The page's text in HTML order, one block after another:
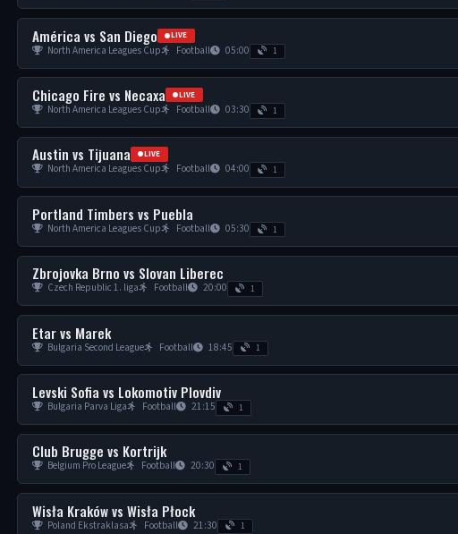
América vs San Diego LIVE
North America Leagues Cup Football 05:00 1
Chicago Fire vs Necaxa LIVE
North America Leagues Cup Football 03:30 1
Austin vs Tijuana LIVE
North America Leagues Cup Football 04:00 1
Portland Timbers vs Puebla
North America Leagues Cup Football 05:30 1
Zbrojovka Brno vs Slovan Liberec
Czech Republic 1. liga Football 20:00 1
Etar vs Marek
Bulgaria Second League Football 18:45 1
Levski Sofia vs Lokomotiv Plovdiv
Bulgaria Parva Liga Football 21:15 1
Club Brugge vs Kortrijk
Belgium Pro League Football 20:30 1
Wisła Kraków vs Wisła Płock
Poland Ekstraklasa Football 21:30 1